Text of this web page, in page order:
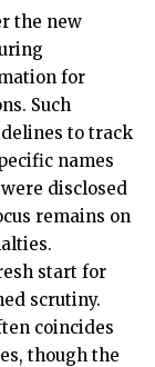
the new
for
Such
to track
names
disclosed
remains on
start for
scrutiny.
coincides
though the